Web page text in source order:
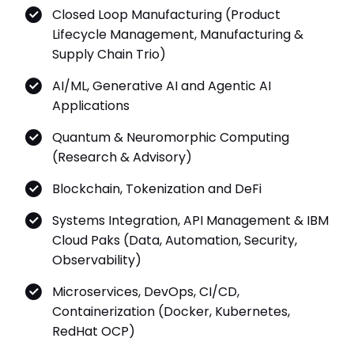
Closed Loop Manufacturing (Product
Lifecycle Management, Manufacturing &
Supply Chain Trio)
AI/ML, Generative AI and Agentic AI
Applications
Quantum & Neuromorphic Computing
(Research & Advisory)
Blockchain, Tokenization and DeFi
Systems Integration, API Management & IBM
Cloud Paks (Data, Automation, Security,
Observability)
Microservices, DevOps, CI/CD,
Containerization (Docker, Kubernetes,
RedHat OCP)